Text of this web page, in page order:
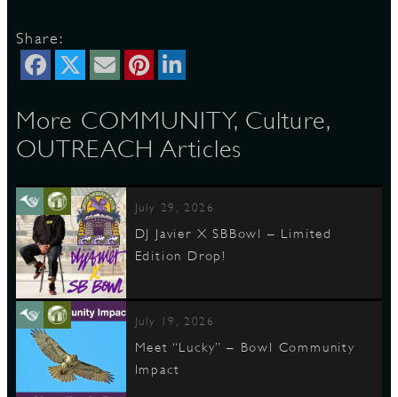
Share:
More COMMUNITY, Culture,
OUTREACH Articles
July 29, 2026
DJ Javier X SBBowl – Limited
Edition Drop!
July 19, 2026
Meet “Lucky” – Bowl Community
Impact